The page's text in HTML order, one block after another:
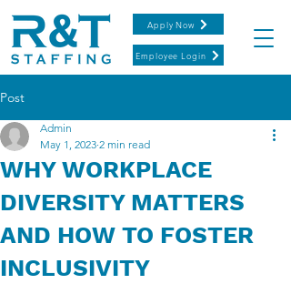
Apply Now
Employee Login
Post
WHY WORKPLACE
DIVERSITY MATTERS
AND HOW TO FOSTER
INCLUSIVITY
Admin
May 1, 2023 2 min read